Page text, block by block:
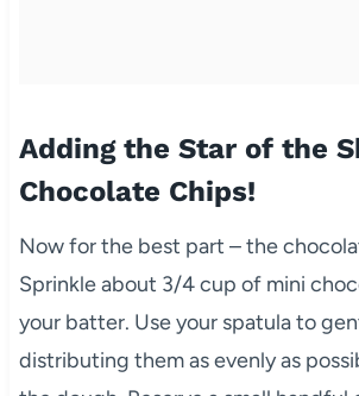
Adding the Star of the
Chocolate Chips!
Now for the best part – the
Sprinkle about 3/4 cup of mini
your batter. Use your spatula to
distributing them as evenly as